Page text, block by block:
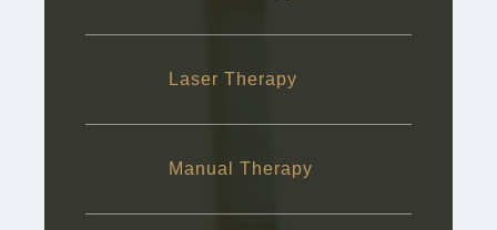
Laser Therapy
Manual Therapy